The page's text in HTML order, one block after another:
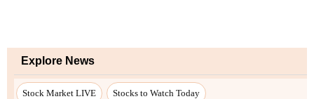
Explore News
Stock Market LIVE Stocks to Watch Today